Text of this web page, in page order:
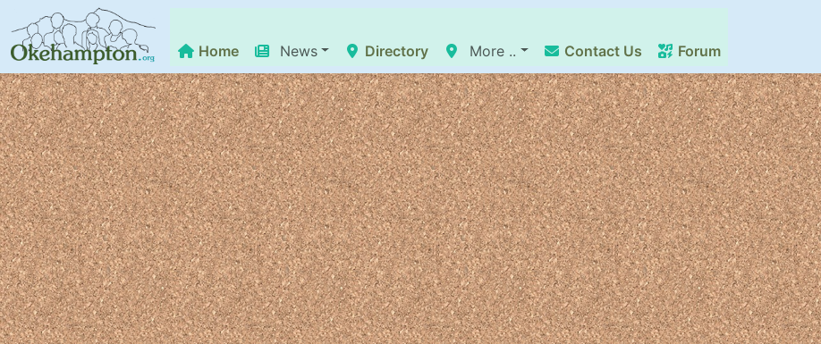
Home News Directory More .. Contact Us Forum